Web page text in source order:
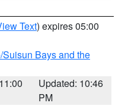
Text) expires 05:00
Bays and the
Updated: 10:46
PM